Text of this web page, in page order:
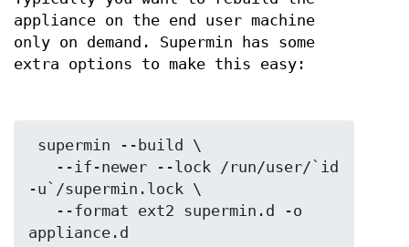
appliance on the end user machine
only on demand. Supermin has some
extra options to make this easy:
-u`/supermin.lock \